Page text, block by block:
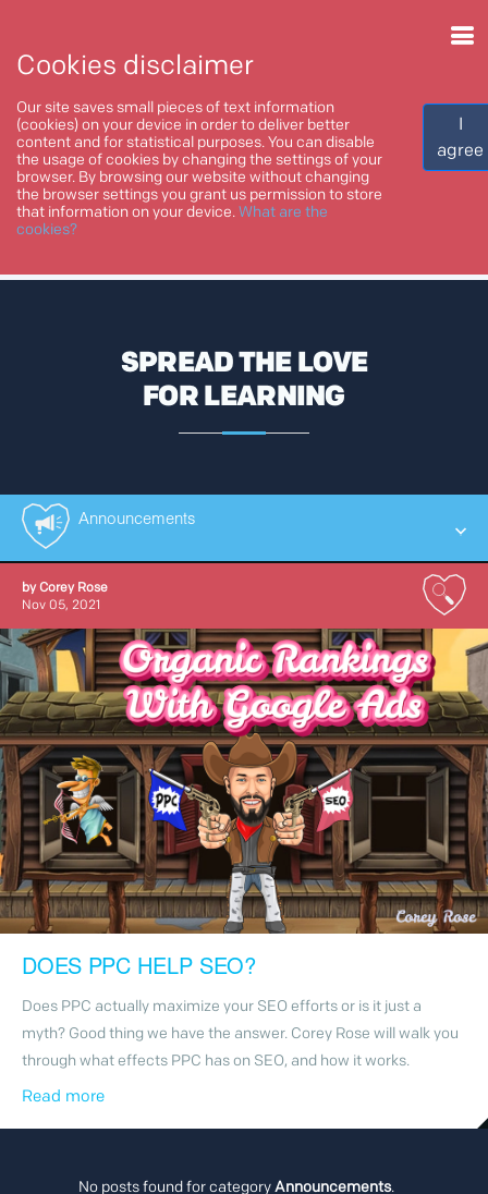
Cookies disclaimer
Our site saves small pieces of text information
(cookies) on your device in order to deliver better
content and for statistical purposes. You can disable
the usage of cookies by changing the settings of your
browser. By browsing our website without changing
the browser settings you grant us permission to store
that information on your device.What are the
cookies?
I
agree
Home Blog
BLOG
SPREAD THE LOVE
FOR LEARNING
Announcements
All
Announcements
Case Studies
Educational
Social
Tutorials
byCorey Rose
Nov 05, 2021
DOES PPC HELP SEO?
Does PPC actually maximize your SEO efforts or is it just a
myth? Good thing we have the answer. Corey Rose will walk you
through what effects PPC has on SEO, and how it works.
Read more
No posts found for categoryAnnouncements.